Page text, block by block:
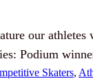
our
Podium
Skaters,